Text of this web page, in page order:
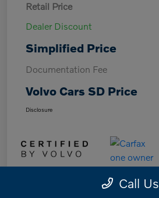
Retail Price
Dealer Discount
Simplified Price
Documentation Fee
Volvo Cars SD Price
Disclosure
Call Us